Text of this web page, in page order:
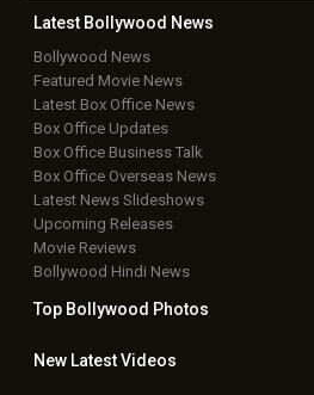
Latest Bollywood News
Bollywood News
Featured Movie News
Latest Box Office News
Box Office Updates
Box Office Business Talk
Box Office Overseas News
Latest News Slideshows
Upcoming Releases
Movie Reviews
Bollywood Hindi News
Top Bollywood Photos
New LatestVideos